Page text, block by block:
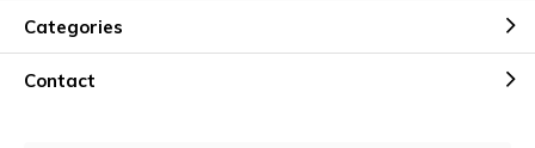
Categories
Contact